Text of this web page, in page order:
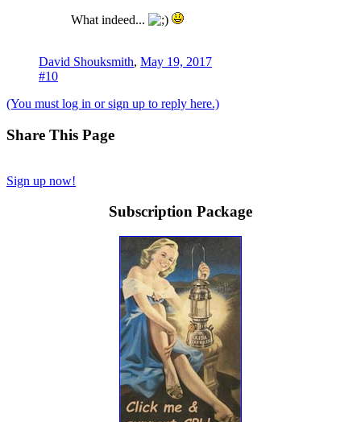
What indeed...
David Shouksmith, May 19, 2017
#10
(You must log in or sign up to reply here.)
Share This Page
Sign up now!
Subscription Package